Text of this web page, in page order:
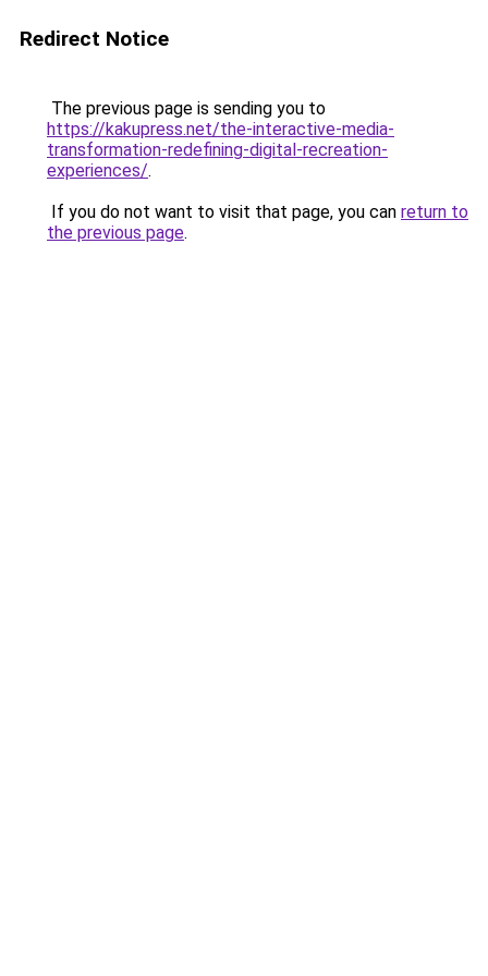
Redirect Notice
The previous page is sending you to
https://kakupress.net/the-interactive-media-
transformation-redefining-digital-recreation-
experiences/.
If you do not want to visit that page, you can return to
the previous page.